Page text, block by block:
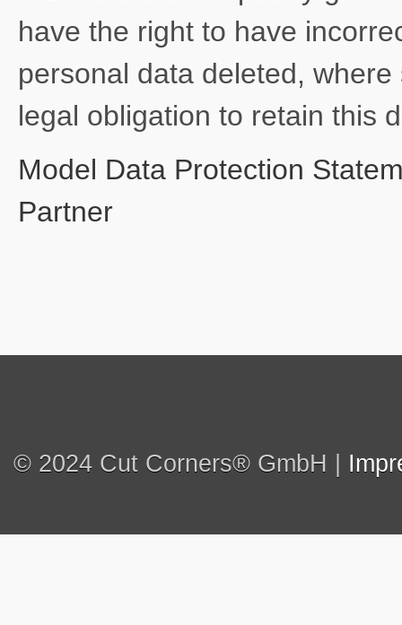
have the right to have
personal data deleted,
legal obligation to retain this
Model Data Protection
Partner
© 2024 Cut Corners® GmbH |